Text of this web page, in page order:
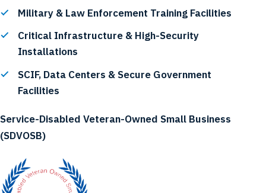
Military & Law Enforcement Training Facilities
Critical Infrastructure & High-Security
Installations
SCIF, Data Centers & Secure Government
Facilities
Service-Disabled Veteran-Owned Small Business
(SDVOSB)